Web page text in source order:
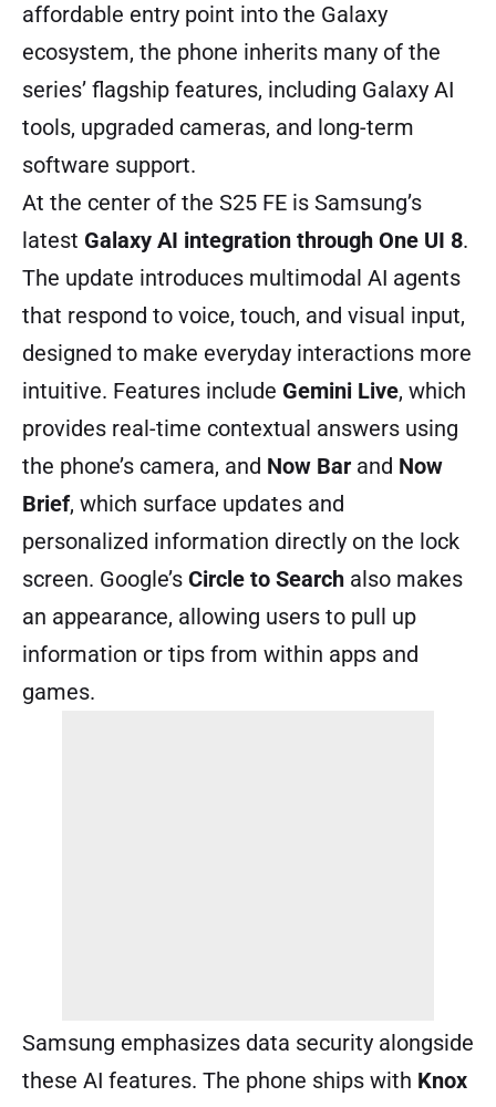
affordable entry point into the Galaxy
ecosystem, the phone inherits many of the
series’ flagship features, including Galaxy AI
tools, upgraded cameras, and long-term
software support.
At the center of the S25 FE is Samsung’s
latest Galaxy AI integration through One UI 8.
The update introduces multimodal AI agents
that respond to voice, touch, and visual input,
designed to make everyday interactions more
intuitive. Features include Gemini Live, which
provides real-time contextual answers using
the phone’s camera, and Now Bar and Now
Brief, which surface updates and
personalized information directly on the lock
screen. Google’s Circle to Search also makes
an appearance, allowing users to pull up
information or tips from within apps and
games.
Samsung emphasizes data security alongside
these AI features. The phone ships with Knox